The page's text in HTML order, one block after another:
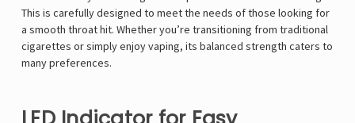
This is carefully designed to meet the needs of those looking for
a smooth throat hit. Whether you’re transitioning from traditional
cigarettes or simply enjoy vaping, its balanced strength caters to
many preferences.